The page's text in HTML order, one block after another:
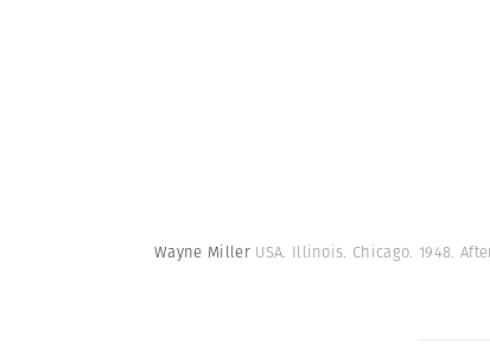
Wayne Miller USA. Illinois. Chicago. 1948.